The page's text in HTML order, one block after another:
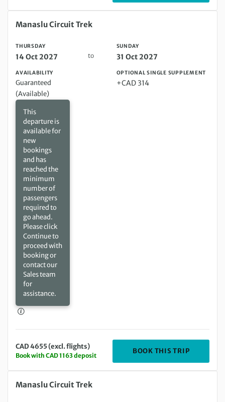
Thursday 14 Oct 2027 to Sunday 31 Oct 2027
Manaslu Circuit Trek
THURSDAY
14 Oct 2027 to
SUNDAY
31 Oct 2027
AVAILABILITY
Guaranteed
(Available)
This
departure is
available for
new
bookings
and has
reached the
minimum
number of
passengers
required to
go ahead.
Please click
Continue to
proceed with
booking or
contact our
Sales team
for
assistance.
OPTIONAL SINGLE SUPPLEMENT
+CAD 314
CAD 4655 (excl. flights)
Book with CAD 1163 deposit
BOOK THIS TRIP
Thursday 21 Oct 2027 to Sunday 07 Nov 2027
Manaslu Circuit Trek